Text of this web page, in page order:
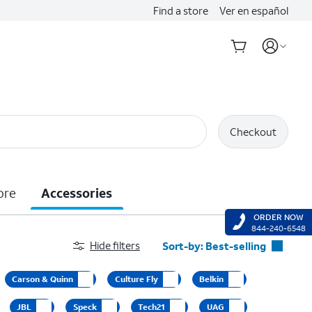
Find a store Ver en español
Checkout
Accessories
Hide filters Sort-by: Best-selling
Carson & Quinn Culture Fly Belkin
JBL Speck Tech21 UAG
ORDER NOW
844-240-6548